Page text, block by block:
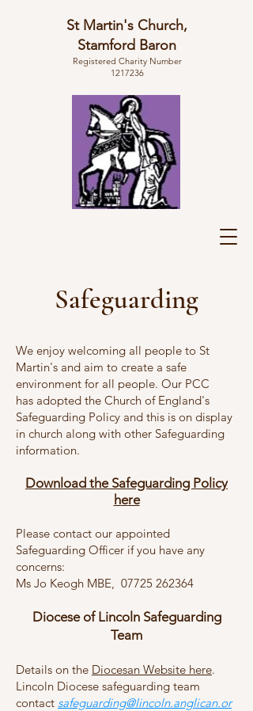
St Martin's Church,
Stamford Baron
Registered Charity Number
1217236
Safeguarding
We enjoy welcoming all people to St
Martin's and aim to create a safe
environment for all people. Our PCC
has adopted the Church of England's
Safeguarding Policy and this is on display
in church along with other Safeguarding
information.
Download the Safeguarding Policy
here
Please contact our appointed
Safeguarding Officer if you have any
concerns:
Ms Jo Keogh MBE, ‭07725 262364‬
Diocese of Lincoln Safeguarding
Team
Details on the Diocesan Website here.
Lincoln Diocese safeguarding team
contact safeguarding@lincoln.anglican.or